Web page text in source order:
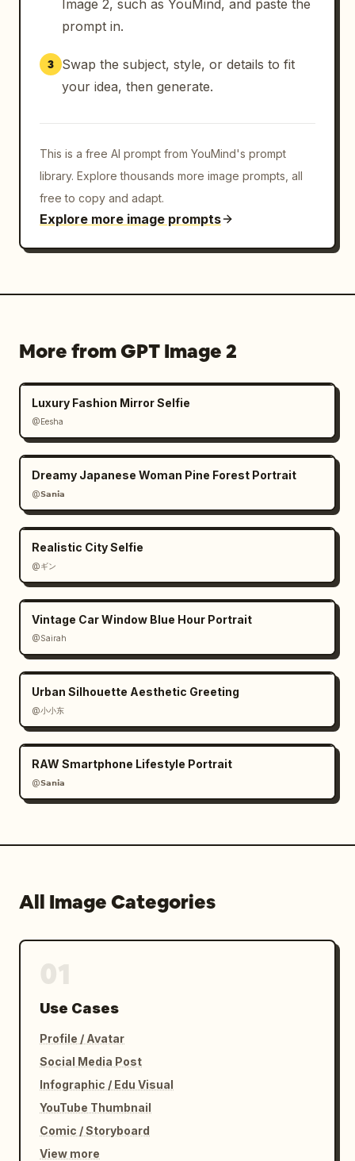
Image 2, such as YouMind, and paste the
prompt in.
3
Swap the subject, style, or details to fit
your idea, then generate.
This is a free AI prompt from YouMind's prompt
library. Explore thousands more image prompts, all
free to copy and adapt.
Explore more image prompts
More from GPT Image 2
Luxury Fashion Mirror Selfie
@Eesha
Dreamy Japanese Woman Pine Forest Portrait
@𝗦𝗮𝗻𝗶𝗮
Realistic City Selfie
@ギン
Vintage Car Window Blue Hour Portrait
@Sairah
Urban Silhouette Aesthetic Greeting
@小小东
RAW Smartphone Lifestyle Portrait
@𝗦𝗮𝗻𝗶𝗮
All Image Categories
Use Cases
Profile / Avatar
Social Media Post
Infographic / Edu Visual
YouTube Thumbnail
Comic / Storyboard
View more